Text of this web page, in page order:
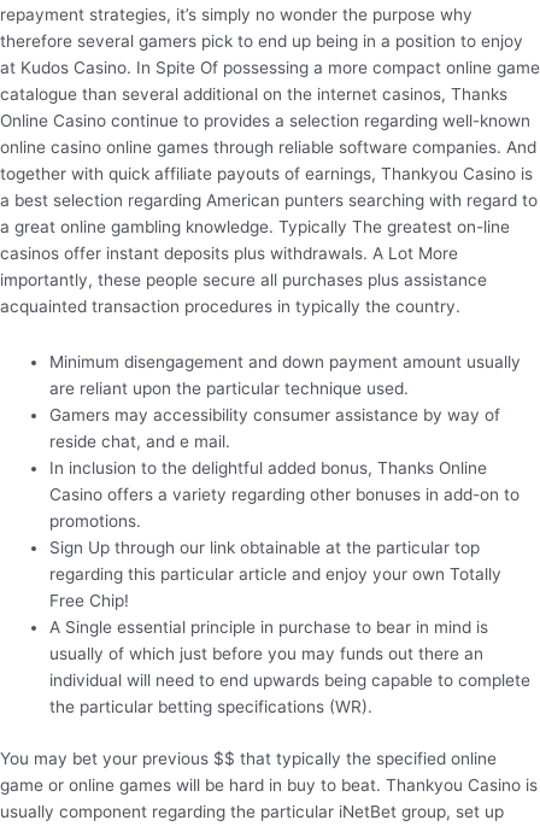
repayment strategies, it’s simply no wonder the purpose why
therefore several gamers pick to end up being in a position to enjoy
at Kudos Casino. In Spite Of possessing a more compact online game
catalogue than several additional on the internet casinos, Thanks
Online Casino continue to provides a selection regarding well-known
online casino online games through reliable software companies. And
together with quick affiliate payouts of earnings, Thankyou Casino is
a best selection regarding American punters searching with regard to
a great online gambling knowledge. Typically The greatest on-line
casinos offer instant deposits plus withdrawals. A Lot More
importantly, these people secure all purchases plus assistance
acquainted transaction procedures in typically the country.
Minimum disengagement and down payment amount usually
are reliant upon the particular technique used.
Gamers may accessibility consumer assistance by way of
reside chat, and e mail.
In inclusion to the delightful added bonus, Thanks Online
Casino offers a variety regarding other bonuses in add-on to
promotions.
Sign Up through our link obtainable at the particular top
regarding this particular article and enjoy your own Totally
Free Chip!
A Single essential principle in purchase to bear in mind is
usually of which just before you may funds out there an
individual will need to end upwards being capable to complete
the particular betting specifications (WR).
You may bet your previous $$ that typically the specified online
game or online games will be hard in buy to beat. Thankyou Casino is
usually component regarding the particular iNetBet group, set up